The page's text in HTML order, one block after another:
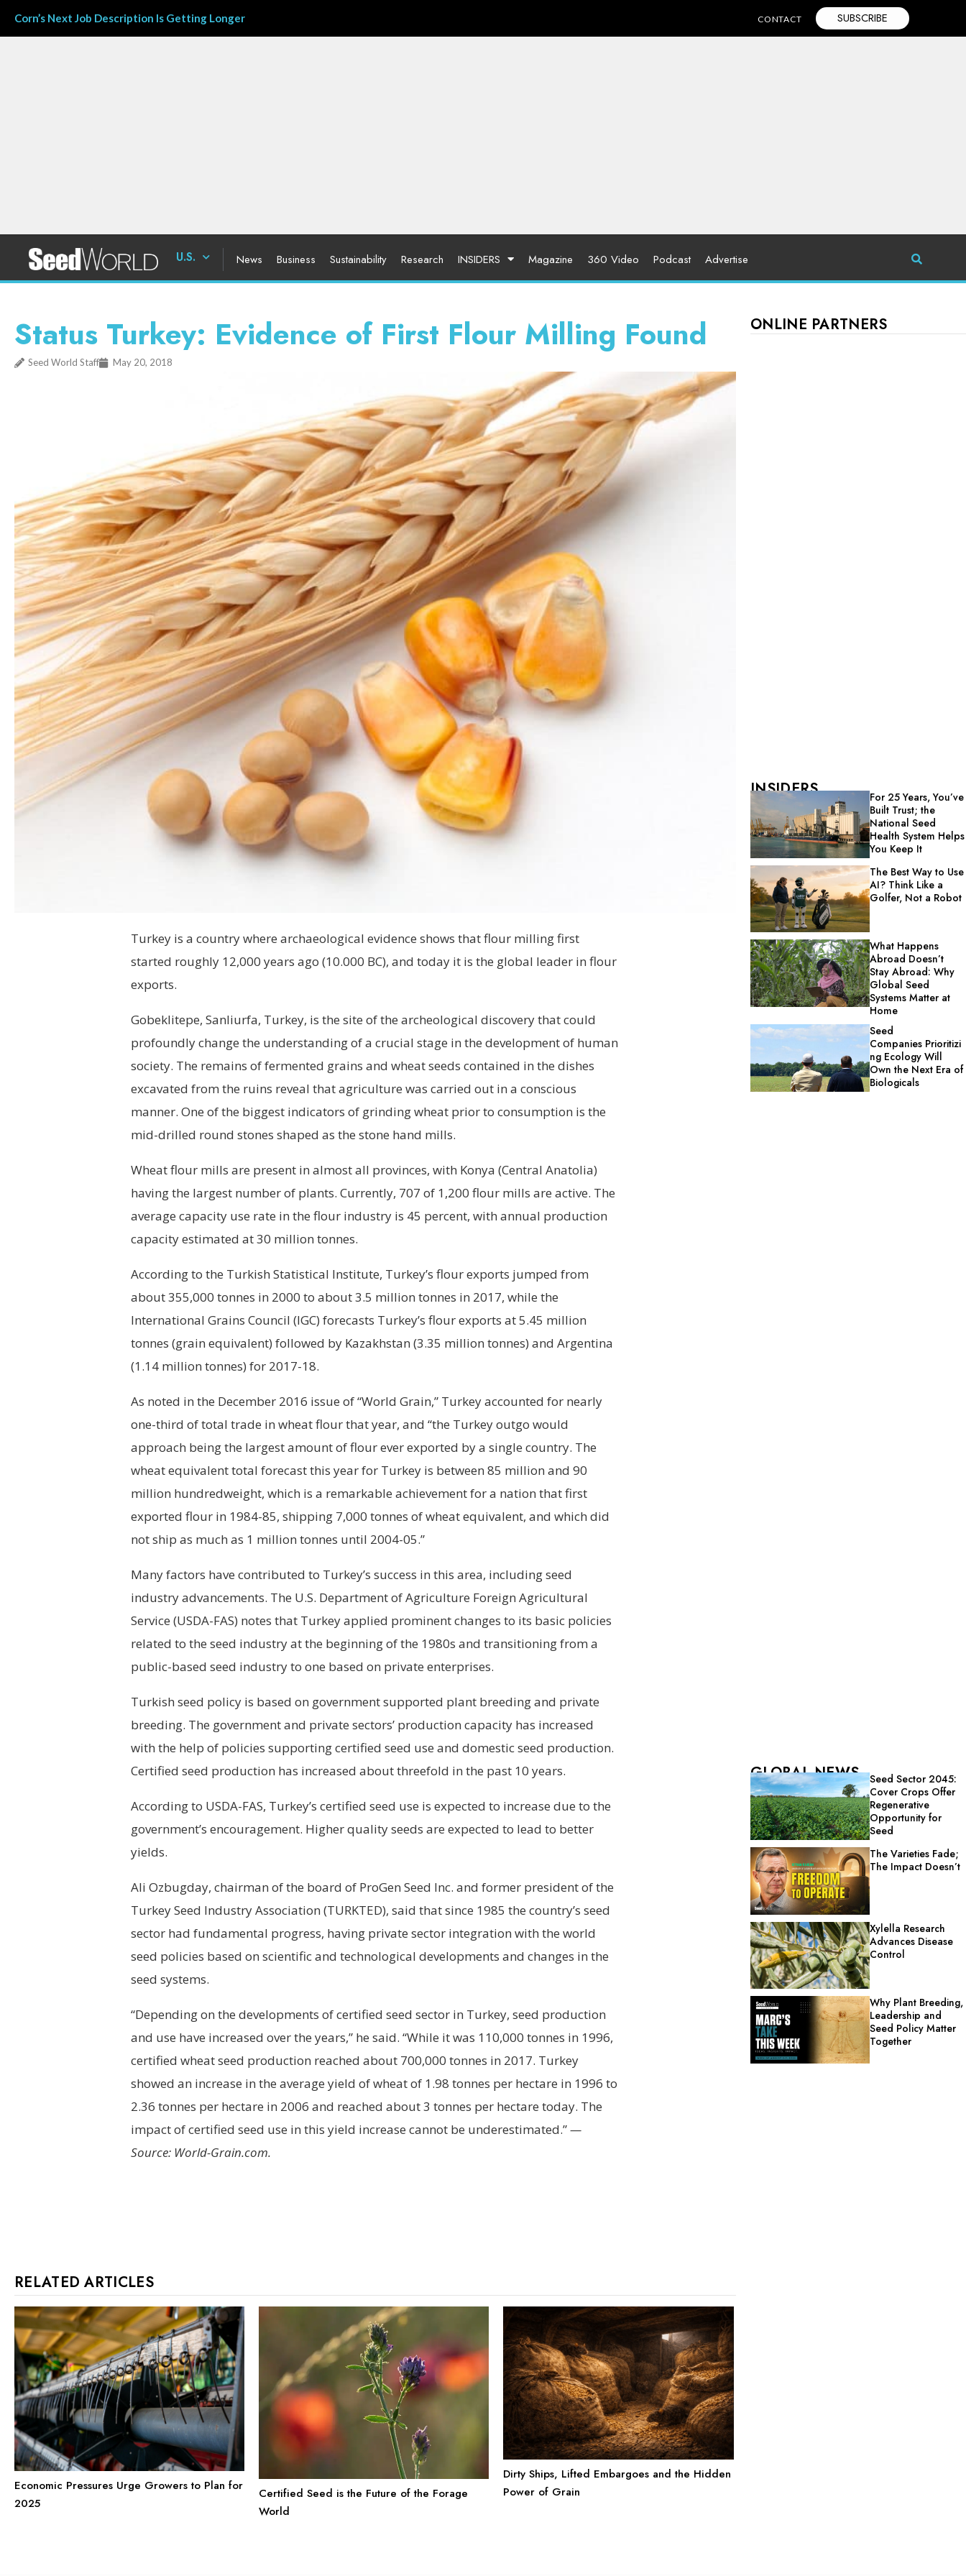
Corn’s Next Job Description Is Getting Longer CONTACT SUBSCRIBE
U.S. News Business Sustainability Research INSIDERS Magazine 360 Video Podcast Advertise
Status Turkey: Evidence of First Flour Milling Found
Seed World Staff May 20, 2018
Turkey is a country where archaeological evidence shows that flour milling first
started roughly 12,000 years ago (10.000 BC), and today it is the global leader in flour
exports.
Gobeklitepe, Sanliurfa, Turkey, is the site of the archeological discovery that could
profoundly change the understanding of a crucial stage in the development of human
society. The remains of fermented grains and wheat seeds contained in the dishes
excavated from the ruins reveal that agriculture was carried out in a conscious
manner. One of the biggest indicators of grinding wheat prior to consumption is the
mid-drilled round stones shaped as the stone hand mills.
Wheat flour mills are present in almost all provinces, with Konya (Central Anatolia)
having the largest number of plants. Currently, 707 of 1,200 flour mills are active. The
average capacity use rate in the flour industry is 45 percent, with annual production
capacity estimated at 30 million tonnes.
According to the Turkish Statistical Institute, Turkey’s flour exports jumped from
about 355,000 tonnes in 2000 to about 3.5 million tonnes in 2017, while the
International Grains Council (IGC) forecasts Turkey’s flour exports at 5.45 million
tonnes (grain equivalent) followed by Kazakhstan (3.35 million tonnes) and Argentina
(1.14 million tonnes) for 2017-18.
As noted in the December 2016 issue of “World Grain,” Turkey accounted for nearly
one-third of total trade in wheat flour that year, and “the Turkey outgo would
approach being the largest amount of flour ever exported by a single country. The
wheat equivalent total forecast this year for Turkey is between 85 million and 90
million hundredweight, which is a remarkable achievement for a nation that first
exported flour in 1984-85, shipping 7,000 tonnes of wheat equivalent, and which did
not ship as much as 1 million tonnes until 2004-05.”
Many factors have contributed to Turkey’s success in this area, including seed
industry advancements. The U.S. Department of Agriculture Foreign Agricultural
Service (USDA-FAS) notes that Turkey applied prominent changes to its basic policies
related to the seed industry at the beginning of the 1980s and transitioning from a
public-based seed industry to one based on private enterprises.
Turkish seed policy is based on government supported plant breeding and private
breeding. The government and private sectors’ production capacity has increased
with the help of policies supporting certified seed use and domestic seed production.
Certified seed production has increased about threefold in the past 10 years.
According to USDA-FAS, Turkey’s certified seed use is expected to increase due to the
government’s encouragement. Higher quality seeds are expected to lead to better
yields.
Ali Ozbugday, chairman of the board of ProGen Seed Inc. and former president of the
Turkey Seed Industry Association (TURKTED), said that since 1985 the country’s seed
sector had fundamental progress, having private sector integration with the world
seed policies based on scientific and technological developments and changes in the
seed systems.
“Depending on the developments of certified seed sector in Turkey, seed production
and use have increased over the years,” he said. “While it was 110,000 tonnes in 1996,
certified wheat seed production reached about 700,000 tonnes in 2017. Turkey
showed an increase in the average yield of wheat of 1.98 tonnes per hectare in 1996 to
2.36 tonnes per hectare in 2006 and reached about 3 tonnes per hectare today. The
impact of certified seed use in this yield increase cannot be underestimated.”—
Source: World-Grain.com.
RELATED ARTICLES
Economic Pressures Urge Growers to Plan for
2025
Certified Seed is the Future of the Forage
World
Dirty Ships, Lifted Embargoes and the Hidden
Power of Grain
ONLINE PARTNERS
INSIDERS
For 25 Years, You’ve
Built Trust; the
National Seed
Health System Helps
You Keep It
The Best Way to Use
AI? Think Like a
Golfer, Not a Robot
What Happens
Abroad Doesn’t
Stay Abroad: Why
Global Seed
Systems Matter at
Home
Seed
Companies Prioritizi
ng Ecology Will
Own the Next Era of
Biologicals
GLOBAL NEWS
Seed Sector 2045:
Cover Crops Offer
Regenerative
Opportunity for
Seed
The Varieties Fade;
The Impact Doesn’t
Xylella Research
Advances Disease
Control
Why Plant Breeding,
Leadership and
Seed Policy Matter
Together